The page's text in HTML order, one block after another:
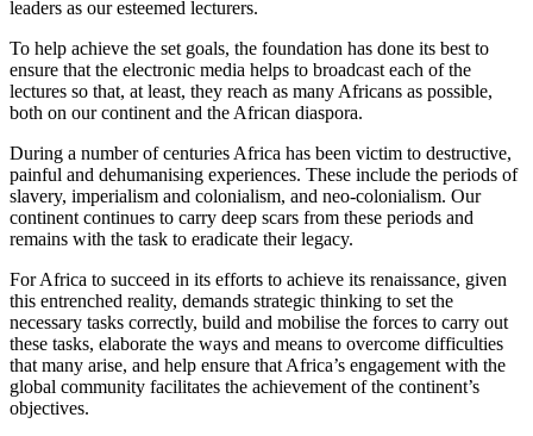
leaders as our esteemed lecturers.
To help achieve the set goals, the foundation has done its best to
ensure that the electronic media helps to broadcast each of the
lectures so that, at least, they reach as many Africans as possible,
both on our continent and the African diaspora.
During a number of centuries Africa has been victim to destructive,
painful and dehumanising experiences. These include the periods of
slavery, imperialism and colonialism, and neo-colonialism. Our
continent continues to carry deep scars from these periods and
remains with the task to eradicate their legacy.
For Africa to succeed in its efforts to achieve its renaissance, given
this entrenched reality, demands strategic thinking to set the
necessary tasks correctly, build and mobilise the forces to carry out
these tasks, elaborate the ways and means to overcome difficulties
that many arise, and help ensure that Africa’s engagement with the
global community facilitates the achievement of the continent’s
objectives.